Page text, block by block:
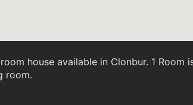
house available in Clonbur. 1
room.